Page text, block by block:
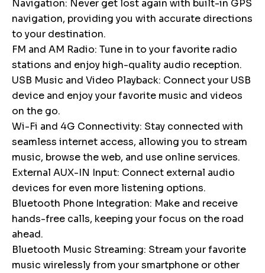
Navigation: Never get lost again with built-in GPS
navigation, providing you with accurate directions
to your destination.
FM and AM Radio: Tune in to your favorite radio
stations and enjoy high-quality audio reception.
USB Music and Video Playback: Connect your USB
device and enjoy your favorite music and videos
on the go.
Wi-Fi and 4G Connectivity: Stay connected with
seamless internet access, allowing you to stream
music, browse the web, and use online services.
External AUX-IN Input: Connect external audio
devices for even more listening options.
Bluetooth Phone Integration: Make and receive
hands-free calls, keeping your focus on the road
ahead.
Bluetooth Music Streaming: Stream your favorite
music wirelessly from your smartphone or other